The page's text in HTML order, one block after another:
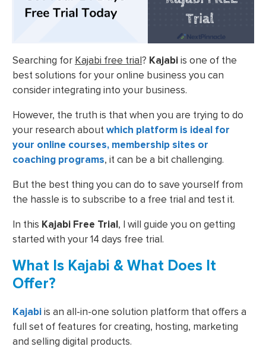
Searching for Kajabi free trial? Kajabiis one of the
best solutions for your online business you can
consider integrating into your business.
However, the truth is that when you are trying to do
your research aboutwhich platform is ideal for
your online courses, membership sites or
coaching programs, it can be a bit challenging.
But the best thing you can do to save yourself from
the hassle is to subscribe to a free trial and test it.
In this Kajabi Free Trial, I will guide you on getting
started with your 14 days free trial.
What Is Kajabi & What Does It
Offer?
Kajabiis an all-in-one solution platform that offers a
full set of features for creating, hosting, marketing
and selling digital products.